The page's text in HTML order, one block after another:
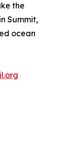
the
Summit,
ocean